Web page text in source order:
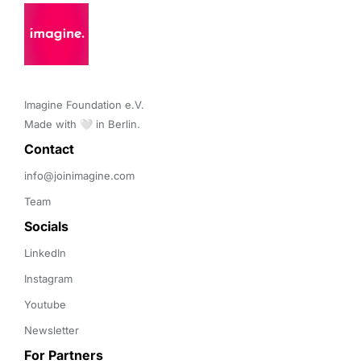
Imagine Foundation e.V.
Made with 🤍 in Berlin.
Contact
info@joinimagine.com
Team
Socials
LinkedIn
Instagram
Youtube
Newsletter
For Partners